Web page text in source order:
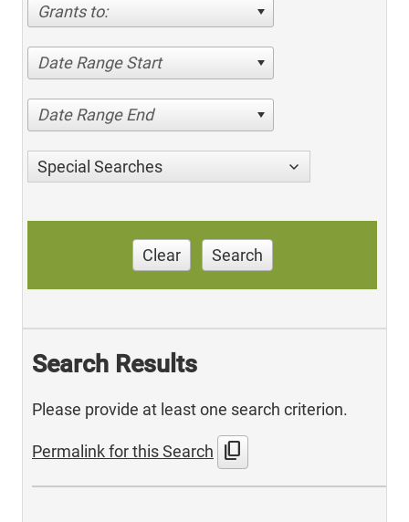
Grants to:
Date Range Start
Date Range End
Special Searches
Clear Search
Search Results
Please provide at least one search criterion.
Permalink for this Search content_copy